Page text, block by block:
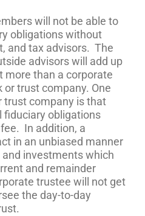
will not be able to
obligations without
and tax advisors. The
advisors will add up
more than a corporate
or trust company. One
trust company is that
fiduciary obligations
In addition, a
in an unbiased manner
investments which
and remainder
trustee will not get
the day-to-day